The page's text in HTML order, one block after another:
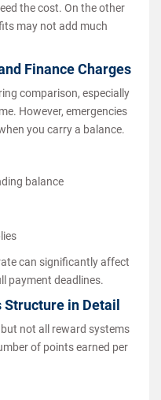
the cost. On the other
may not add much
Finance Charges
comparison, especially
However, emergencies
you carry a balance.
balance
can significantly affect
payment deadlines.
in Detail
not all reward systems
of points earned per